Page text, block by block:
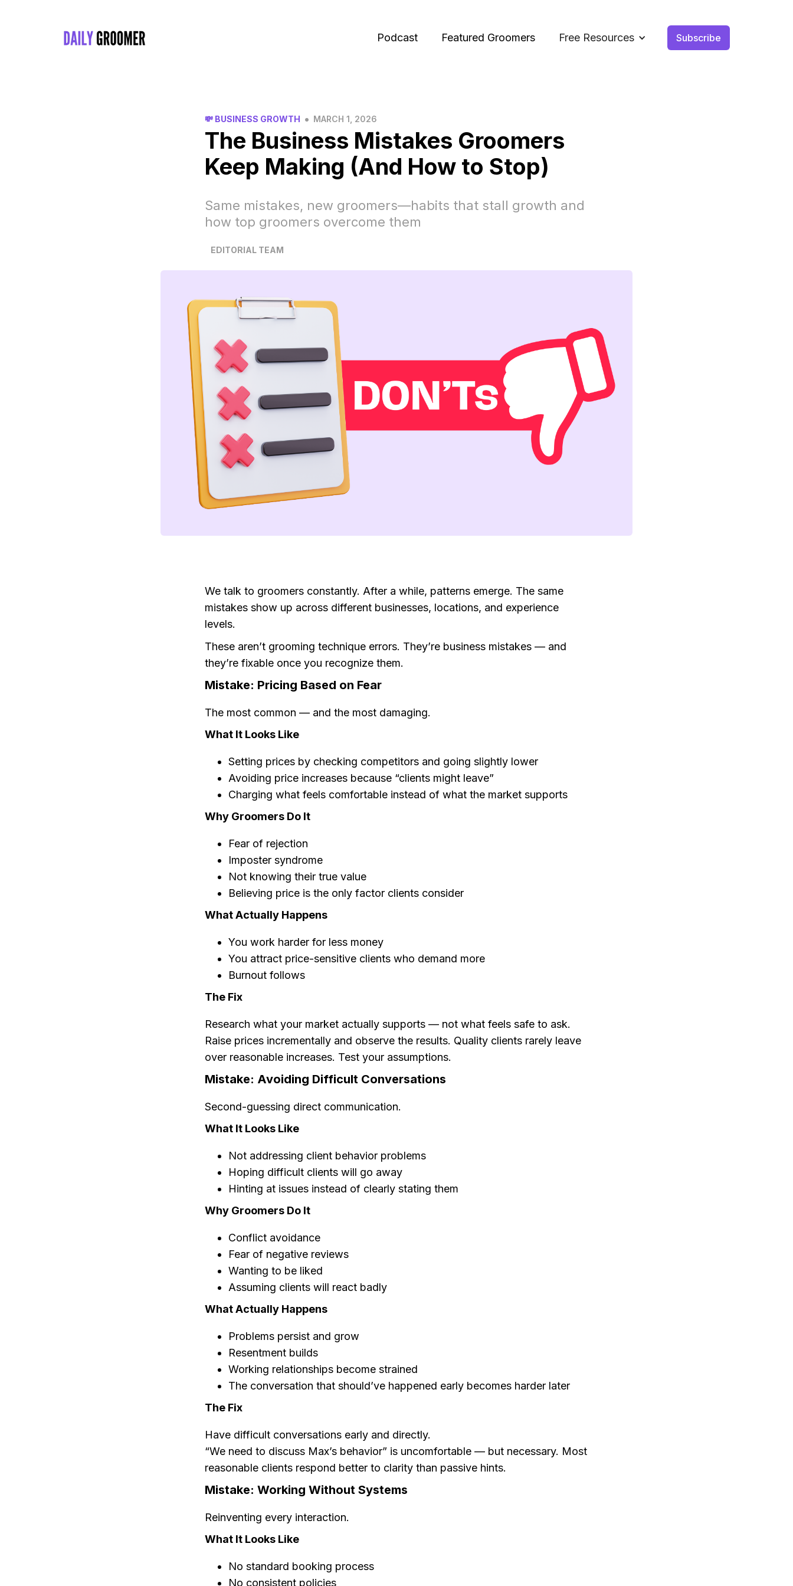
Podcast Featured Groomers Free Resources Subscribe
💸 BUSINESS GROWTH • MARCH 1, 2026
The Business Mistakes Groomers
Keep Making (And How to Stop)
Same mistakes, new groomers—habits that stall growth and
how top groomers overcome them
EDITORIAL TEAM
We talk to groomers constantly. After a while, patterns emerge. The same
mistakes show up across different businesses, locations, and experience
levels.
These aren’t grooming technique errors. They’re business mistakes — and
they’re fixable once you recognize them.
Mistake: Pricing Based on Fear
The most common — and the most damaging.
What It Looks Like
Setting prices by checking competitors and going slightly lower
Avoiding price increases because “clients might leave”
Charging what feels comfortable instead of what the market supports
Why Groomers Do It
Fear of rejection
Imposter syndrome
Not knowing their true value
Believing price is the only factor clients consider
What Actually Happens
You work harder for less money
You attract price-sensitive clients who demand more
Burnout follows
The Fix
Research what your market actually supports — not what feels safe to ask.
Raise prices incrementally and observe the results. Quality clients rarely leave
over reasonable increases. Test your assumptions.
Mistake: Avoiding Difficult Conversations
Second-guessing direct communication.
What It Looks Like
Not addressing client behavior problems
Hoping difficult clients will go away
Hinting at issues instead of clearly stating them
Why Groomers Do It
Conflict avoidance
Fear of negative reviews
Wanting to be liked
Assuming clients will react badly
What Actually Happens
Problems persist and grow
Resentment builds
Working relationships become strained
The conversation that should’ve happened early becomes harder later
The Fix
Have difficult conversations early and directly.
“We need to discuss Max’s behavior” is uncomfortable — but necessary. Most
reasonable clients respond better to clarity than passive hints.
Mistake: Working Without Systems
Reinventing every interaction.
What It Looks Like
No standard booking process
No consistent policies